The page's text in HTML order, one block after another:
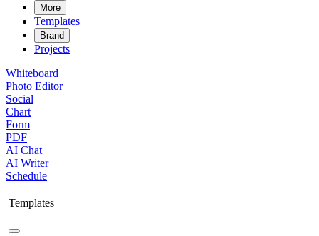
More
Templates
Brand
Projects
Whiteboard
Photo Editor
Social
Chart
Form
PDF
AI Chat
AI Writer
Schedule
Templates